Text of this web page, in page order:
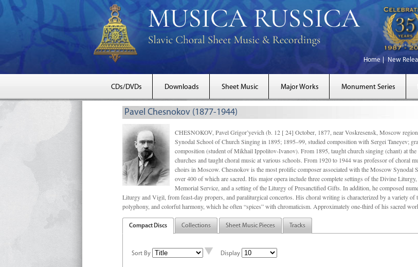
Home New
CDs/DVDs Downloads Sheet Music Major Works Monument Series
Pavel Chesnokov (1877-1944)
CHESNOKOV, Pavel Grigor’yevich (b. 12 [ 24] October, 1877, near Voskresensk, Moscow
Synodal School of Church Singing in 1895; 1895–99, studied composition with Sergei Taneyev;
composition (student of Mikhail Ippolitov-Ivanov). From 1895, taught church singing (chant) at
churches and taught choral music at various schools. From 1920 to 1944 was professor of choral
choirs in Moscow. Chesnokov is the most prolific composer associated with the Moscow Synodal
over 400 of which are sacred. His major opera include three complete settings of the Divine
Memorial Service, and a setting of the Liturgy of Presanctified Gifts. In addition, he composed
Liturgy and Vigil, from feast-day propers, and paraliturgical concertos. His choral writing is characterized by a variety of
polyphony, and colorful harmony, which he often “spices” with chromaticism. Approximately one-third of his sacred
Compact Discs Collections Sheet Music Pieces Tracks
Sort By Display